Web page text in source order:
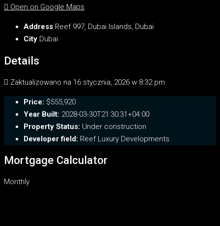
Open on Google Maps
Address Reef 997, Dubai Islands, Dubai
City Dubai
Details
Zaktualizowano na 16 stycznia, 2026 w 8:32 pm
Price: $555,920
Year Built: 2028-03-30T21:30:31+04:00
Property Status: Under construction
Developer field: Reef Luxury Developments
Mortgage Calculator
Monthly